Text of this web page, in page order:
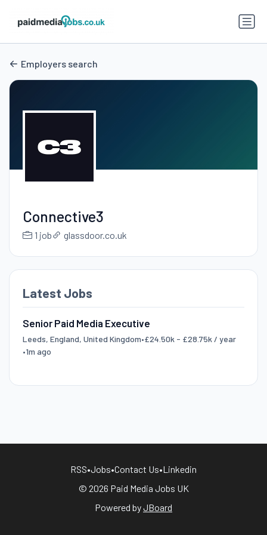
Employers search
Connective3
1 job glassdoor.co.uk
Latest Jobs
Senior Paid Media Executive
Leeds, England, United Kingdom•£24.50k - £28.75k / year
•1m ago
RSS•Jobs•Contact Us•Linkedin
© 2026 Paid Media Jobs UK
Powered byJBoard